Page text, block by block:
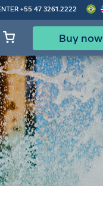
+55 47 3261.2222
Buy now